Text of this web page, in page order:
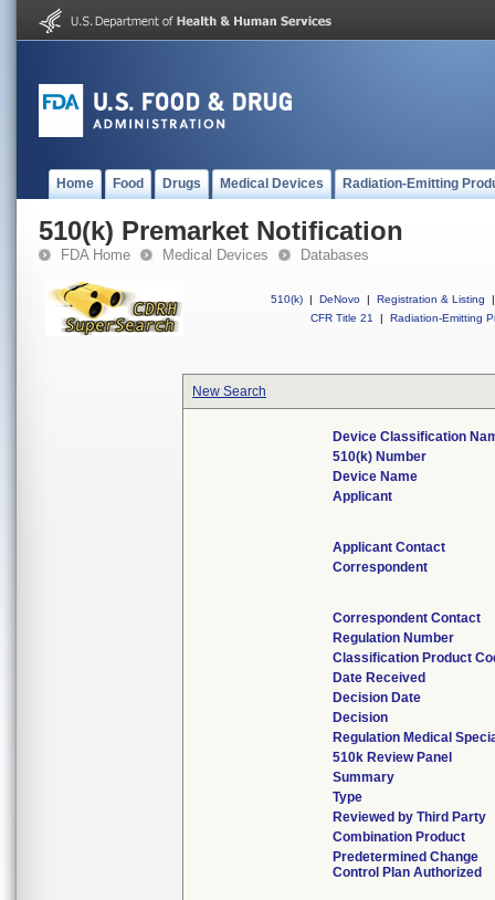
Home Food Drugs Medical Devices Radiation-Emitting
510(k) Premarket Notification
FDA Home Medical Devices Databases
510(k) | DeNovo | Registration & Listing
|
CFR Title 21
| Radiation-Emitting
New Search
Device Classification
510(k) Number
Device Name
Applicant
Applicant Contact
Correspondent
Correspondent Contact
Regulation Number
Classification Product
Date Received
Decision Date
Decision
Regulation Medical
510k Review Panel
Summary
Type
Reviewed by Third Party
Combination Product
Predetermined Change
Control Plan Authorized